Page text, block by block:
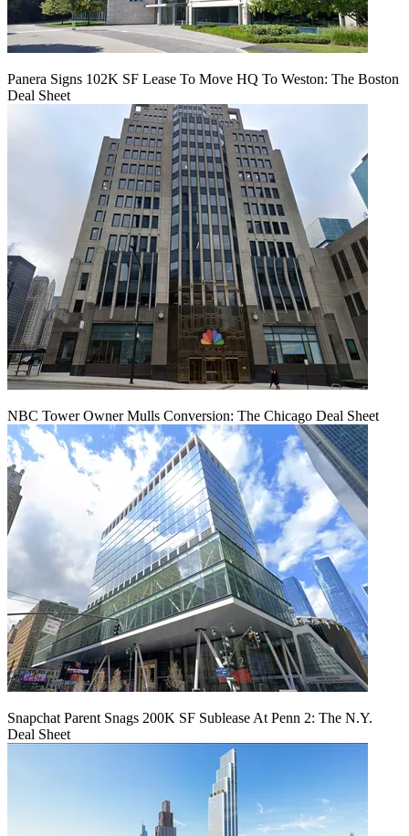
Panera Signs 102K SF Lease To Move HQ To Weston: The Boston
Deal Sheet
NBC Tower Owner Mulls Conversion: The Chicago Deal Sheet
Snapchat Parent Snags 200K SF Sublease At Penn 2: The N.Y.
Deal Sheet